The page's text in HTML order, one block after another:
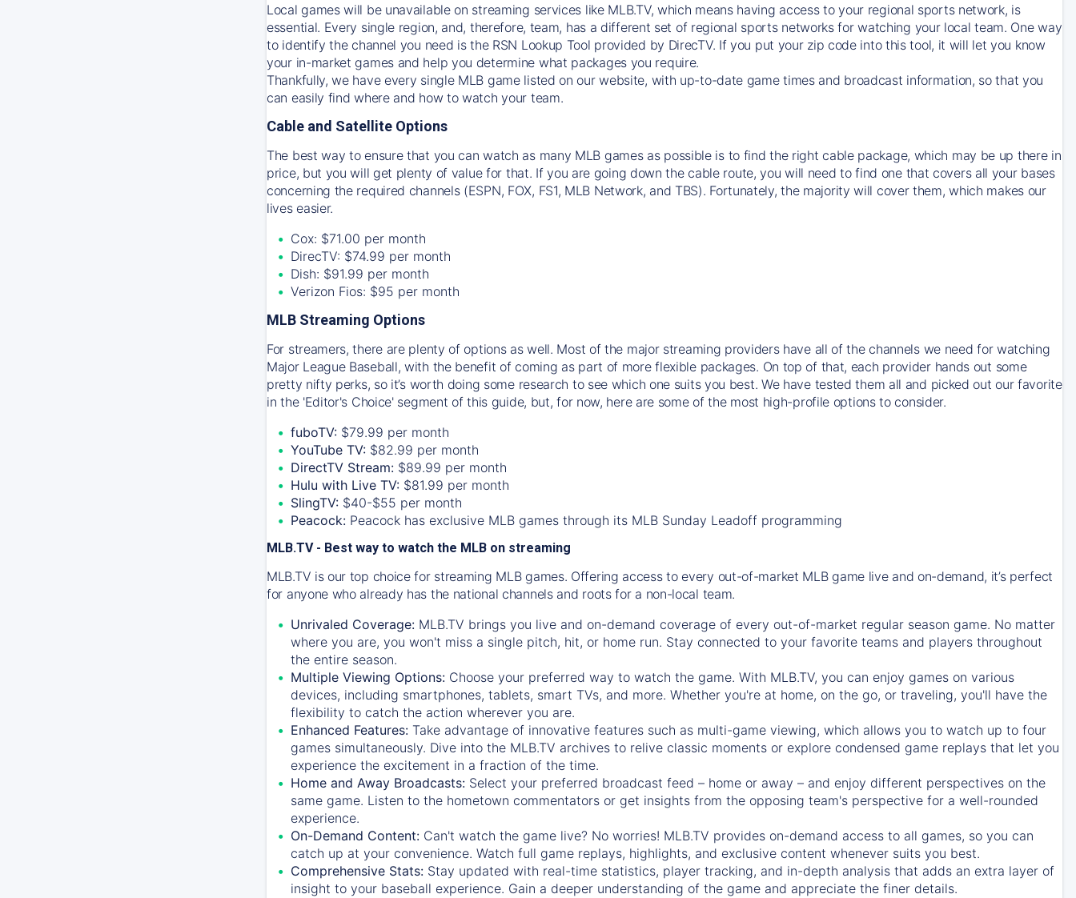
Local games will be unavailable on streaming services like MLB.TV, which means having access to your regional sports network, is
essential. Every single region, and, therefore, team, has a different set of regional sports networks for watching your local team. One way
to identify the channel you need isthe RSN Lookup Tool provided by DirecTV. If you put your zip code into this tool, it will let you know
your in-market games and help you determine what packages you require.
Thankfully, we have every single MLB game listed on our website, with up-to-date game times and broadcast information, so that you
can easily find where and how to watch your team.
Cable and Satellite Options
The best way to ensure that you can watch as many MLB games as possible is to find the right cable package, which may be up there in
price, but you will get plenty of value for that. If you are going down the cable route, you will need to find one that covers all your bases
concerning the required channels (ESPN, FOX, FS1, MLB Network, and TBS). Fortunately, the majority will cover them, which makes our
lives easier.
Cox: $71.00 per month
DirecTV: $74.99 per month
Dish: $91.99 per month
Verizon Fios: $95 per month
MLB Streaming Options
For streamers, there are plenty of options as well. Most of the major streaming providers have all of the channels we need for watching
Major League Baseball, with the benefit of coming as part of more flexible packages. On top of that, each provider hands out some
pretty nifty perks, so it’s worth doing some research to see which one suits you best. We have tested them all and picked out our favorite
in the 'Editor's Choice' segment of this guide, but, for now, here are some of the most high-profile options to consider.
fuboTV: $79.99 per month
YouTube TV: $82.99 per month
DirectTV Stream: $89.99 per month
Hulu with Live TV: $81.99 per month
SlingTV: $40-$55 per month
Peacock: Peacock has exclusive MLB games through its MLB Sunday Leadoff programming
MLB.TV - Best way to watch the MLB on streaming
MLB.TV is our top choice for streaming MLB games. Offering access to every out-of-market MLB game live and on-demand, it’s perfect
for anyone who already has the national channels and roots for a non-local team.
Unrivaled Coverage: MLB.TV brings you live and on-demand coverage of every out-of-market regular season game. No matter
where you are, you won't miss a single pitch, hit, or home run. Stay connected to your favorite teams and players throughout
the entire season.
Multiple Viewing Options: Choose your preferred way to watch the game. With MLB.TV, you can enjoy games on various
devices, including smartphones, tablets, smart TVs, and more. Whether you're at home, on the go, or traveling, you'll have the
flexibility to catch the action wherever you are.
Enhanced Features: Take advantage of innovative features such as multi-game viewing, which allows you to watch up to four
games simultaneously. Dive into the MLB.TV archives to relive classic moments or explore condensed game replays that let you
experience the excitement in a fraction of the time.
Home and Away Broadcasts: Select your preferred broadcast feed – home or away – and enjoy different perspectives on the
same game. Listen to the hometown commentators or get insights from the opposing team's perspective for a well-rounded
experience.
On-Demand Content: Can't watch the game live? No worries! MLB.TV provides on-demand access to all games, so you can
catch up at your convenience. Watch full game replays, highlights, and exclusive content whenever suits you best.
Comprehensive Stats: Stay updated with real-time statistics, player tracking, and in-depth analysis that adds an extra layer of
insight to your baseball experience. Gain a deeper understanding of the game and appreciate the finer details.